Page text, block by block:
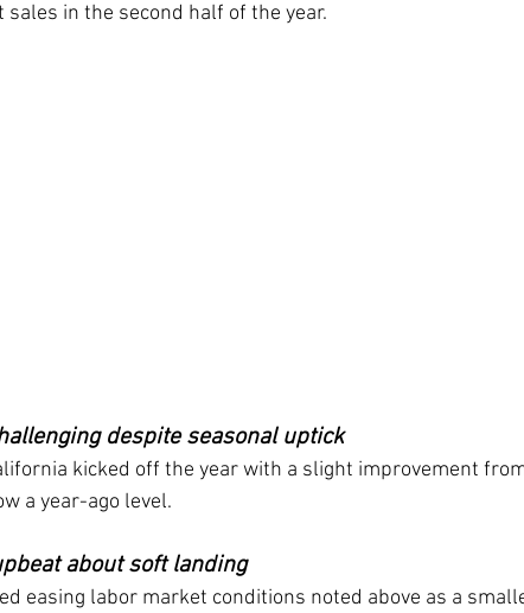
in the second half of the year.
despite seasonal uptick
kicked off the year with a slight improvement
a year-ago level.
about soft landing
easing labor market conditions noted above as a